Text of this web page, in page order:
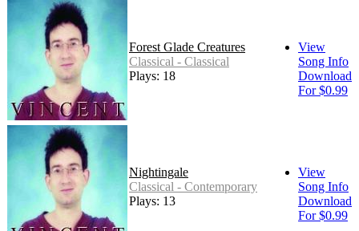
Forest Glade Creatures
Classical - Classical
Plays: 18
View
Song Info
Download
For $0.99
Nightingale
Classical - Contemporary
Plays: 13
View
Song Info
Download
For $0.99